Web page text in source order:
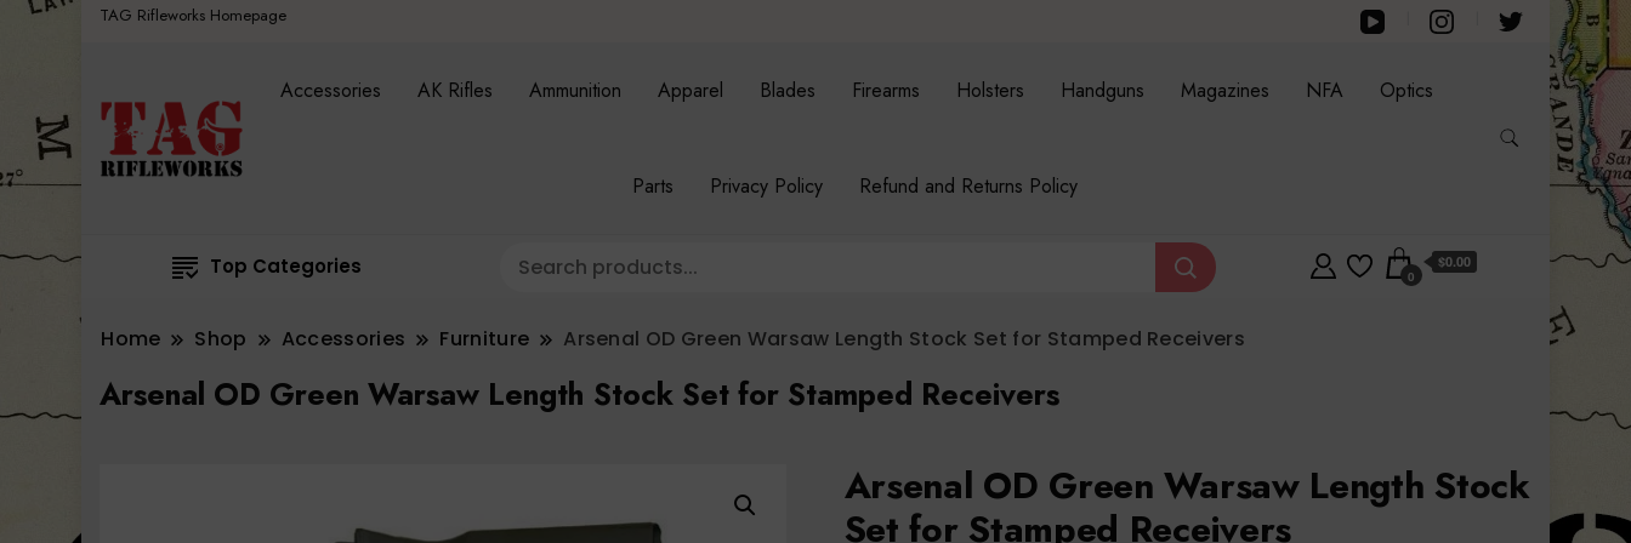
TAG Rifleworks Homepage
Accessories AK Rifles Ammunition Apparel Blades Firearms Holsters Handguns Magazines NFA Optics
Parts Privacy Policy Refund and Returns Policy
Top Categories 0
$0.00
Home Shop Accessories Furniture Arsenal OD Green Warsaw Length Stock Set for Stamped Receivers
Arsenal OD Green Warsaw Length Stock Set for Stamped Receivers
Arsenal OD Green Warsaw Length Stock
Set for Stamped Receivers